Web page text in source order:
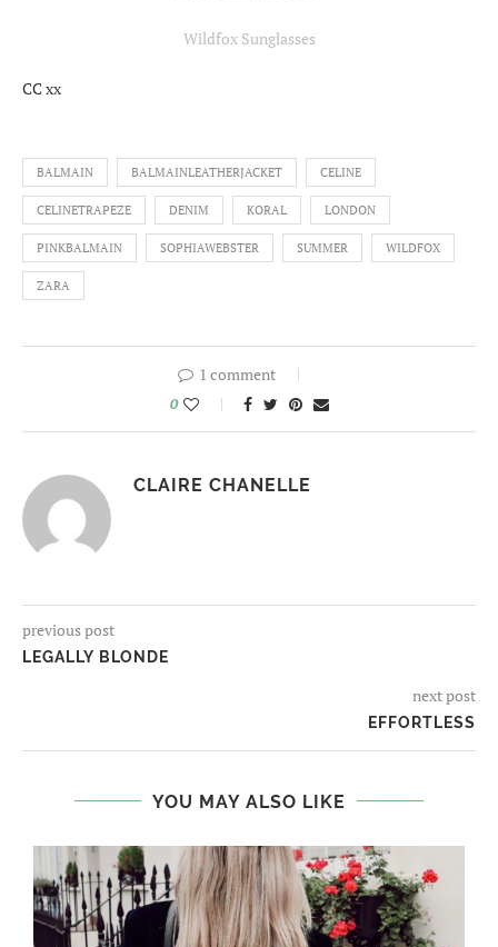
Wildfox Sunglasses
CC xx
BALMAIN BALMAINLEATHERJACKET CELINE
CELINETRAPEZE DENIM KORAL LONDON
PINKBALMAIN SOPHIAWEBSTER SUMMER WILDFOX
ZARA
1 comment
0
CLAIRE CHANELLE
previous post
LEGALLY BLONDE
next post
EFFORTLESS
YOU MAY ALSO LIKE